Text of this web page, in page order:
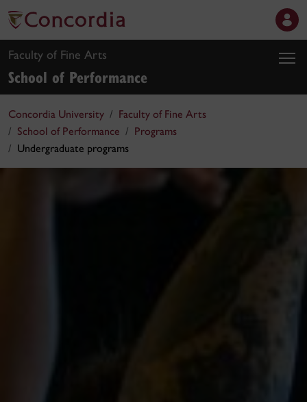
Faculty of Fine Arts
School of Performance
Concordia University
Faculty of Fine Arts
School of Performance
Programs
Undergraduate programs